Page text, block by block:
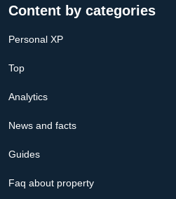
Content by categories
Personal XP
Top
Analytics
News and facts
Guides
Faq about property